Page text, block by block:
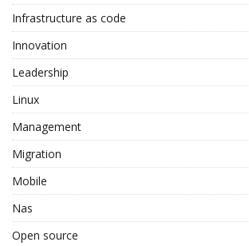
Infrastructure as code
Innovation
Leadership
Linux
Management
Migration
Mobile
Nas
Open source